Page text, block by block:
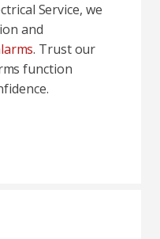
Service, we
and
. Trust our
function